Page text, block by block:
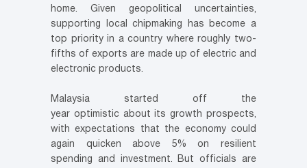
home. Given geopolitical uncertainties,
supporting local chipmaking has become a
top priority in a country where roughly two-
fifths of exports are made up of electric and
electronic products.
Malaysia started off the
year optimistic about its growth prospects,
with expectations that the economy could
again quicken above 5% on resilient
spending and investment. But officials are